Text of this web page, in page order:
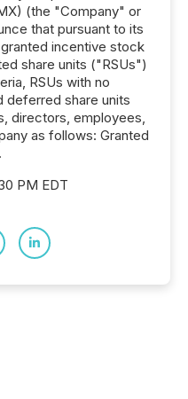
(the "Company" or
that pursuant to its
incentive stock
share units ("RSUs")
RSUs with no
deferred share units
directors, employees,
as follows: Granted
PM EDT